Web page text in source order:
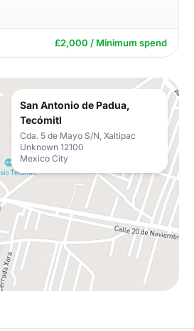
£2,000 / Minimum spend
San Antonio de Padua,
Tecómitl
Cda. 5 de Mayo S/N, Xaltipac
Unknown 12100
Mexico City